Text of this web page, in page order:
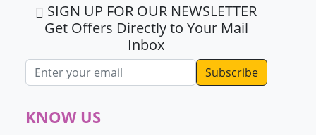
SIGN UP FOR OUR NEWSLETTER
Get Offers Directly to Your Mail
Inbox
Email address
KNOW US